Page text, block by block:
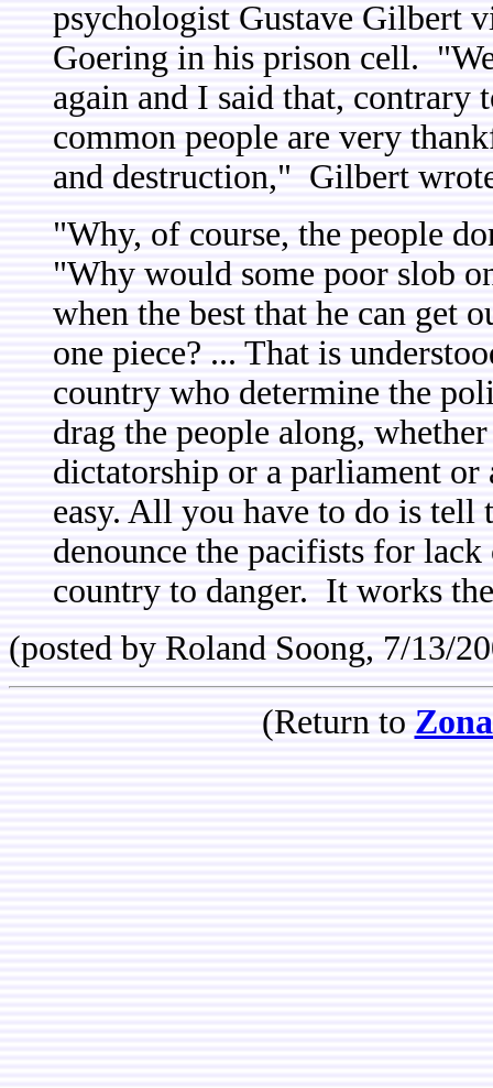
psychologist Gustave Gilbert
Goering in his prison cell.
again and I said that,
common people are very
and destruction," Gilbert
"Why, of course, the people
"Why would some poor slob
when the best that he can get
one piece? ... That is
country who determine the
drag the people along,
dictatorship or a parliament
easy. All you have to do is tell
denounce the pacifists for
country to danger. It works
(posted by Roland Soong, 7/13/
(Return to